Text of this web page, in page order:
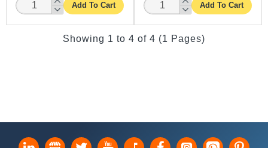
Add To Cart Add To Cart
Showing 1 to 4 of 4 (1 Pages)